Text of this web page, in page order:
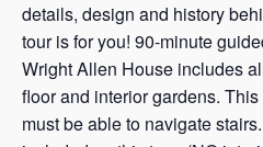
details, design and history
tour is for you! 90-minute
Wright Allen House includes
floor and interior gardens.
must be able to navigate